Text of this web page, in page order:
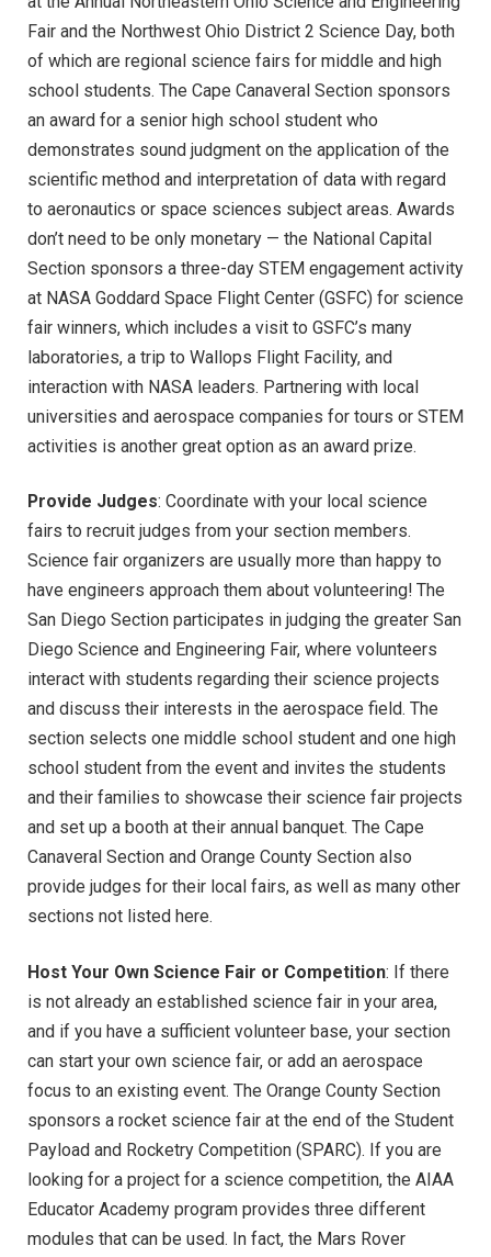
Fair and the Northwest Ohio District 2 Science Day, both
of which are regional science fairs for middle and high
school students. The Cape Canaveral Section sponsors
an award for a senior high school student who
demonstrates sound judgment on the application of the
scientific method and interpretation of data with regard
to aeronautics or space sciences subject areas. Awards
don’t need to be only monetary — the National Capital
Section sponsors a three-day STEM engagement activity
at NASA Goddard Space Flight Center (GSFC) for science
fair winners, which includes a visit to GSFC’s many
laboratories, a trip to Wallops Flight Facility, and
interaction with NASA leaders. Partnering with local
universities and aerospace companies for tours or STEM
activities is another great option as an award prize.
Provide Judges: Coordinate with your local science
fairs to recruit judges from your section members.
Science fair organizers are usually more than happy to
have engineers approach them about volunteering! The
San Diego Section participates in judging the greater San
Diego Science and Engineering Fair, where volunteers
interact with students regarding their science projects
and discuss their interests in the aerospace field. The
section selects one middle school student and one high
school student from the event and invites the students
and their families to showcase their science fair projects
and set up a booth at their annual banquet. The Cape
Canaveral Section and Orange County Section also
provide judges for their local fairs, as well as many other
sections not listed here.
Host Your Own Science Fair or Competition: If there
is not already an established science fair in your area,
and if you have a sufficient volunteer base, your section
can start your own science fair, or add an aerospace
focus to an existing event. The Orange County Section
sponsors a rocket science fair at the end of the Student
Payload and Rocketry Competition (SPARC). If you are
looking for a project for a science competition, the AIAA
Educator Academy program provides three different
modules that can be used. In fact, the Mars Rover